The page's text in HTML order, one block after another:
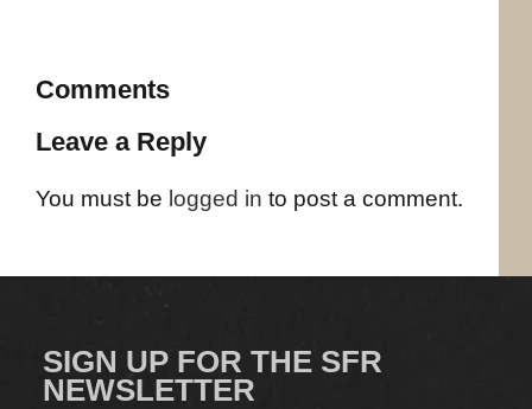
Comments
Leave a Reply
You must be logged in to post a comment.
SIGN UP FOR THE SFR
NEWSLETTER